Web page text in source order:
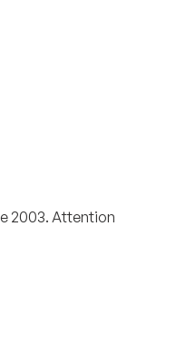
2003. Attention